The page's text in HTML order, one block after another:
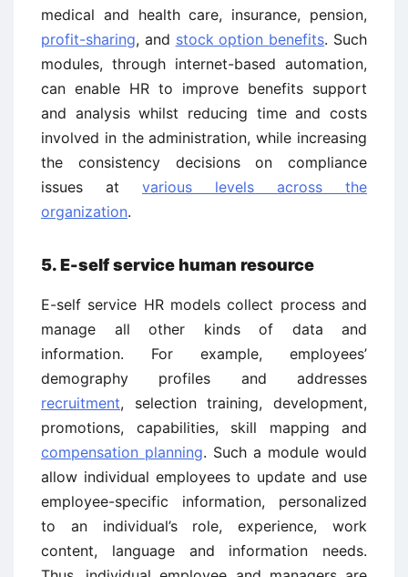
medical and health care, insurance, pension,
profit-sharing, and stock option benefits. Such
modules, through internet-based automation,
can enable HR to improve benefits support
and analysis whilst reducing time and costs
involved in the administration, while increasing
the consistency decisions on compliance
issues at various levels across the
organization.
5. E-self service human resource
E-self service HR models collect process and
manage all other kinds of data and
information. For example, employees’
demography profiles and addresses
recruitment, selection training, development,
promotions, capabilities, skill mapping and
compensation planning. Such a module would
allow individual employees to update and use
employee-specific information, personalized
to an individual’s role, experience, work
content, language and information needs.